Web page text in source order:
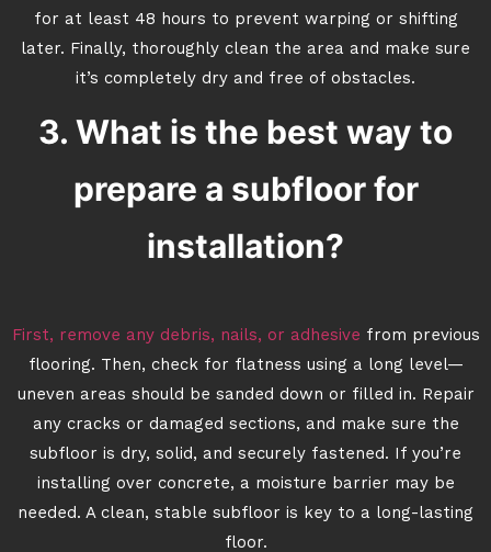
for at least 48 hours to prevent warping or shifting
later. Finally, thoroughly clean the area and make sure
it’s completely dry and free of obstacles.
3. What is the best way to
prepare a subfloor for
installation?
First, remove any debris, nails, or adhesive from previous
flooring. Then, check for flatness using a long level—
uneven areas should be sanded down or filled in. Repair
any cracks or damaged sections, and make sure the
subfloor is dry, solid, and securely fastened. If you’re
installing over concrete, a moisture barrier may be
needed. A clean, stable subfloor is key to a long-lasting
floor.